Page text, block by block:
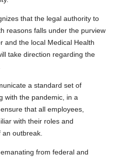
that the legal authority to
reasons falls under the purview
and the local Medical Health
take direction regarding the
a standard set of
with the pandemic, in a
that all employees,
with their roles and
outbreak.
from federal and